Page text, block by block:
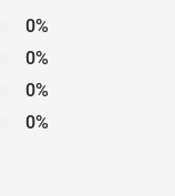
0%
0%
0%
0%